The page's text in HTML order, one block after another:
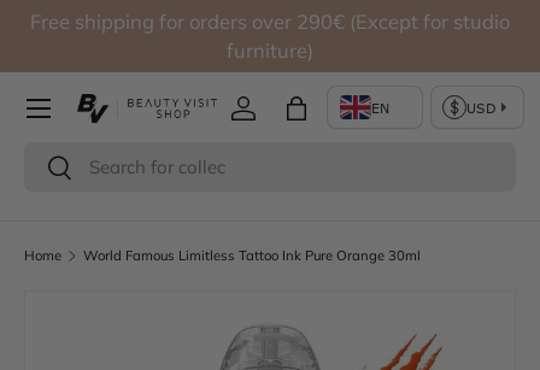
Free shipping for orders over 290€ (Except for studio
furniture)
Search
Search
Log inBag
Home World Famous Limitless Tattoo Ink Pure Orange 30ml
Skip to product information